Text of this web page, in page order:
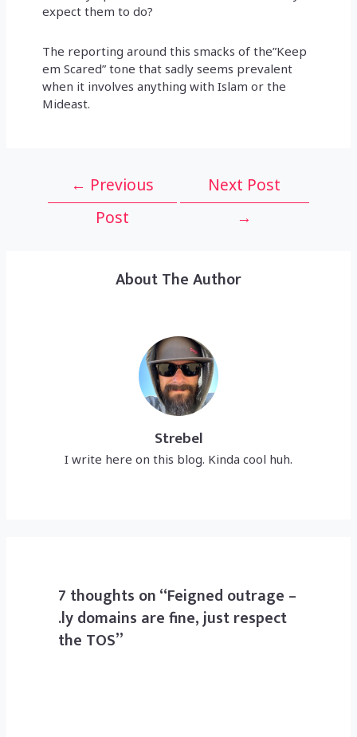
expect them to do?
The reporting around this smacks of the”Keep
em Scared” tone that sadly seems prevalent
when it involves anything with Islam or the
Mideast.
navigation
← Previous
Post
Next Post
→
About The Author
Strebel
I write here on this blog. Kinda cool huh.
7 thoughts on “Feigned outrage –
.ly domains are fine, just respect
the TOS”